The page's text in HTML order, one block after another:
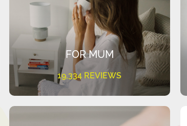
FOR MUM
19,334 REVIEWS